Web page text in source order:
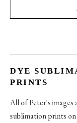
DYE
PRINTS
All of Peter's images
sublimation prints on